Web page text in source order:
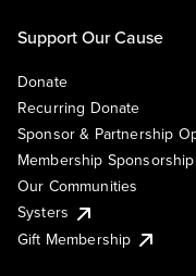
Support Our Cause
Donate
Recurring Donate
Sponsor & Partnership
Membership Sponsorship
Our Communities
Systers
Gift Membership